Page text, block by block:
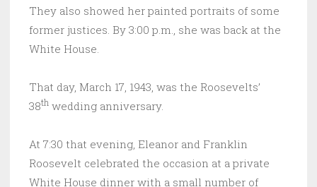
They also showed her painted portraits of some
former justices. By 3:00 p.m., she was back at the
White House.
That day, March 17, 1943, was the Roosevelts’
38th wedding anniversary.
At 7:30 that evening, Eleanor and Franklin
Roosevelt celebrated the occasion at a private
White House dinner with a small number of